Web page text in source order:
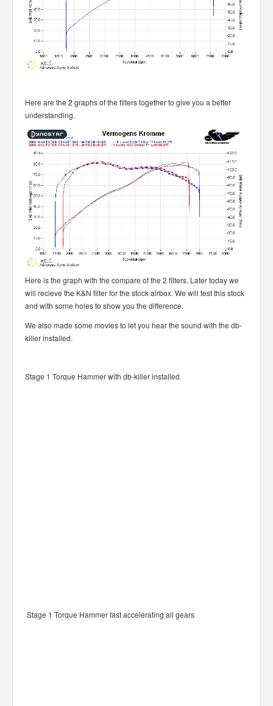
Here are the 2 graphs of the filters together to give you a better
understanding.
Here is the graph with the compare of the 2 filters. Later today we
will recieve the K&N filter for the stock airbox. We will test this stock
and with some holes to show you the difference.
We also made some movies to let you hear the sound with the db-
killer installed.
Stage 1 Torque Hammer with db-killer installed
Stage 1 Torque Hammer fast accelerating all gears